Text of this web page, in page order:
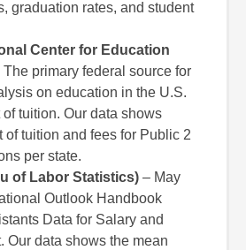
graduation rates, and student
Center for Education
The primary federal source for
on education in the U.S.
tuition. Our data shows
of tuition and fees for Public 2
per state.
of Labor Statistics) – May
Outlook Handbook
Data for Salary and
Our data shows the mean